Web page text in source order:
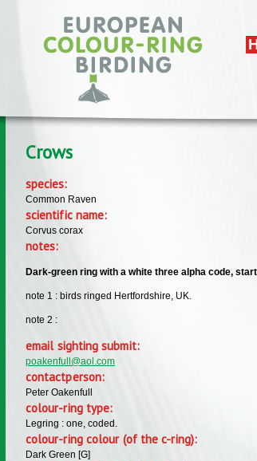
Crows
species:
Common Raven
scientific name:
Corvus corax
notes:
Dark-green ring with a white three alpha code,
note 1 : birds ringed Hertfordshire, UK.
note 2 :
email sighting submit:
poakenfull@aol.com
contactperson:
Peter Oakenfull
colour-ring type:
Legring : one, coded.
colour-ring colour (of the c-ring):
Dark Green [G]